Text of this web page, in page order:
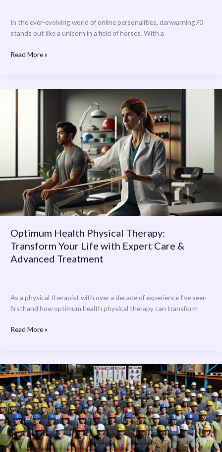
In the ever-evolving world of online personalities, danwarning70
stands out like a unicorn in a field of horses. With a
Read More »
Optimum Health Physical Therapy:
Transform Your Life with Expert Care &
Advanced Treatment
As a physical therapist with over a decade of experience I’ve seen
firsthand how optimum health physical therapy can transform
Expert
Care
Advanced
Read More »
Physical
and
Health
Hazards
Can
be
Controlled
By